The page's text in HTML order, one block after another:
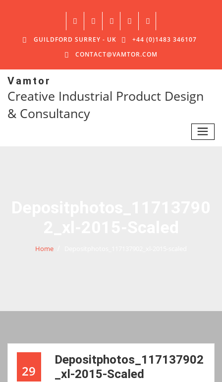
GUILDFORD SURREY - UK
+44 (0)1483 346107
CONTACT@VAMTOR.COM
Vamtor
Creative Industrial Product Design
& Consultancy
Home
29
Depositphotos_117137902
_xl-2015-Scaled